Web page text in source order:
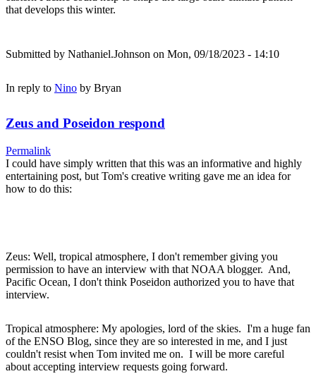
that develops this winter.
Submitted by Nathaniel.Johnson on Mon, 09/18/2023 - 14:10
In reply to Nino by Bryan
Zeus and Poseidon respond
Permalink
I could have simply written that this was an informative and highly
entertaining post, but Tom's creative writing gave me an idea for
how to do this:
Zeus: Well, tropical atmosphere, I don't remember giving you
permission to have an interview with that NOAA blogger. And,
Pacific Ocean, I don't think Poseidon authorized you to have that
interview.
Tropical atmosphere: My apologies, lord of the skies. I'm a huge fan
of the ENSO Blog, since they are so interested in me, and I just
couldn't resist when Tom invited me on. I will be more careful
about accepting interview requests going forward.